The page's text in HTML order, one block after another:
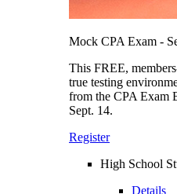
Mock CPA Exam -
This FREE,
true testing
from the CPA Exam
Sept. 14.
Register
High School
Details